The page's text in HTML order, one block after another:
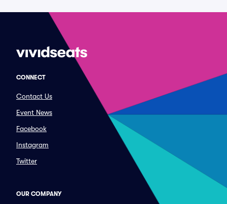
CONNECT
Contact Us
Event News
Facebook
Instagram
Twitter
OUR COMPANY